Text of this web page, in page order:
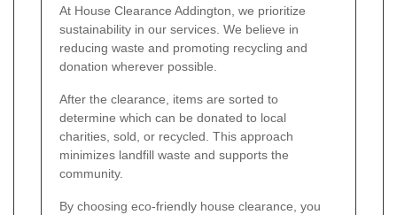
At House Clearance Addington, we prioritize
sustainability in our services. We believe in
reducing waste and promoting recycling and
donation wherever possible.
After the clearance, items are sorted to
determine which can be donated to local
charities, sold, or recycled. This approach
minimizes landfill waste and supports the
community.
By choosing eco-friendly house clearance, you